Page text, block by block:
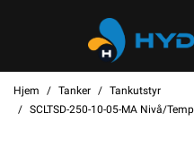
Hjem Tanker
Tankutstyr
SCLTSD-250-10-05-MA Nivå/